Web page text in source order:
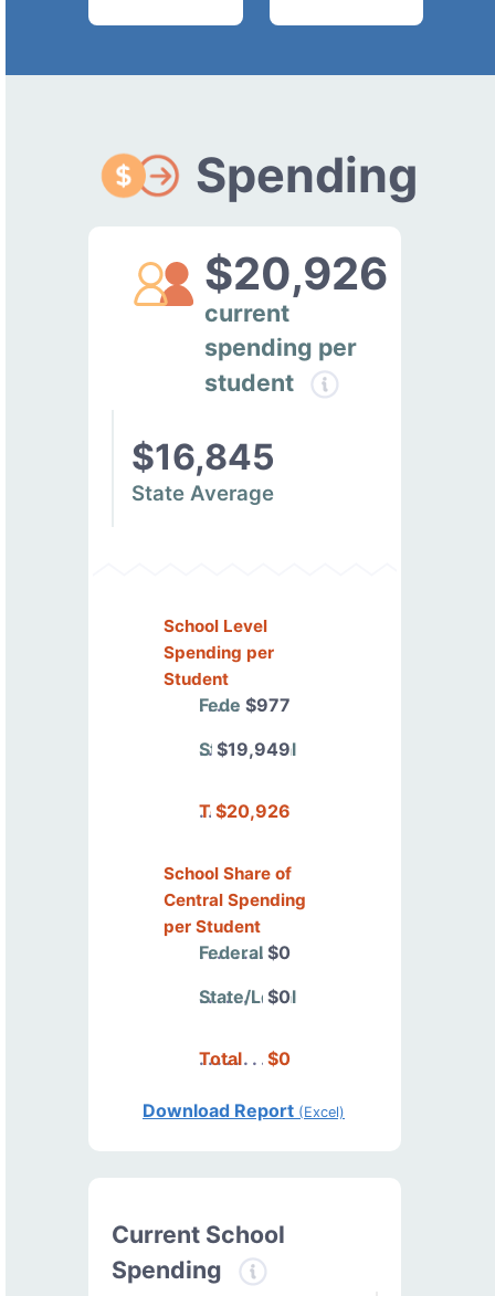
Spending
$20,926
current
spending per
student
$16,845
State Average
School Level
Spending per
Student
Federal$977
State/Local
$19,949
Total
$20,926
School Share of
Central Spending
per Student
Federal $0
State/Local
$0
Total $0
Download Report (Excel)
Current School
Spending